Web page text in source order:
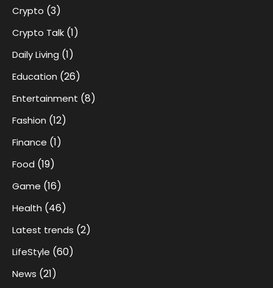
Crypto (3)
Crypto Talk (1)
Daily Living (1)
Education (26)
Entertainment (8)
Fashion (12)
Finance (1)
Food (19)
Game (16)
Health (46)
Latest trends (2)
LifeStyle (60)
News (21)